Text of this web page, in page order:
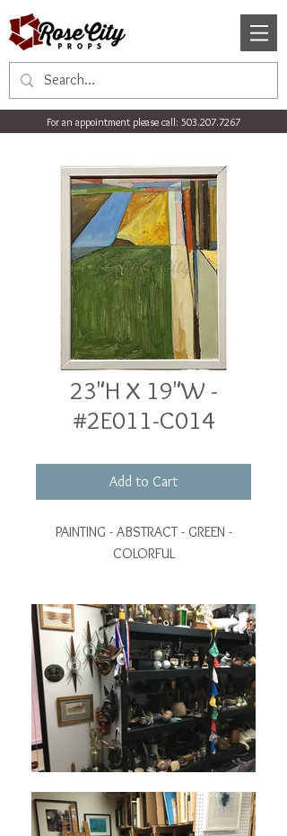
For an appointment please call: 503.207.7267
23"H X 19"W -
#2E011-C014
Add to Cart
PAINTING - ABSTRACT - GREEN -
COLORFUL